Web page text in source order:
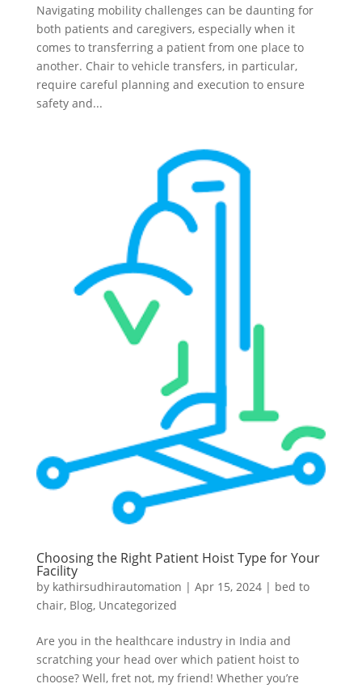
Navigating mobility challenges can be daunting for
both patients and caregivers, especially when it
comes to transferring a patient from one place to
another. Chair to vehicle transfers, in particular,
require careful planning and execution to ensure
safety and...
Choosing the Right Patient Hoist Type for Your
Facility
by kathirsudhirautomation | Apr 15, 2024| bed to
chair, Blog, Uncategorized
Are you in the healthcare industry in India and
scratching your head over which patient hoist to
choose? Well, fret not, my friend! Whether you’re